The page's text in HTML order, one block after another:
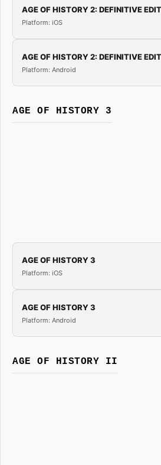
AGE OF HISTORY 2: DEFINITIVE
Platform: iOS
AGE OF HISTORY 2: DEFINITIVE
Platform: Android
AGE OF HISTORY 3
AGE OF HISTORY 3
Platform: iOS
AGE OF HISTORY 3
Platform: Android
AGE OF HISTORY II